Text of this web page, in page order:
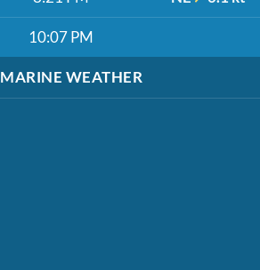
10:07 PM
MARINE WEATHER